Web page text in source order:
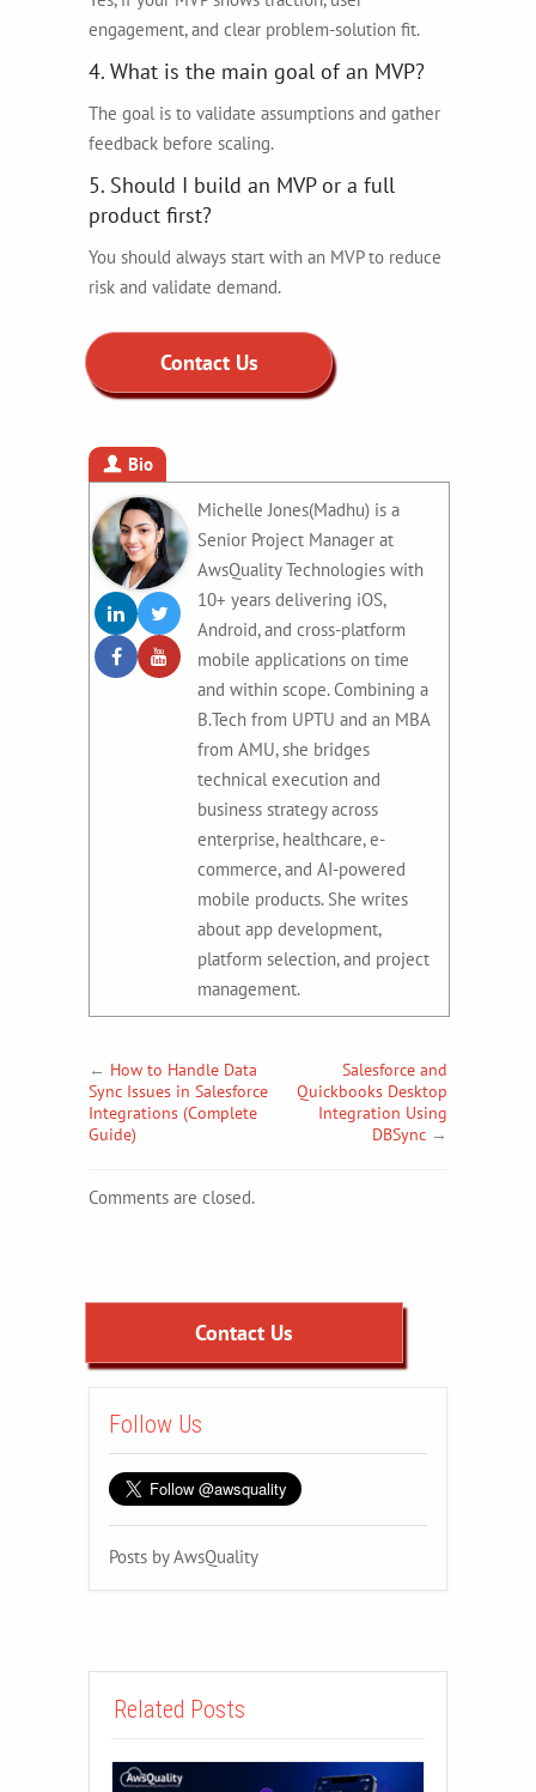
engagement, and clear problem-solution fit.
4. What is the main goal of an MVP?
The goal is to validate assumptions and gather
feedback before scaling.
5. Should I build an MVP or a full
product first?
You should always start with an MVP to reduce
risk and validate demand.
Contact Us
Bio
Michelle Jones(Madhu) is a
Senior Project Manager at
AwsQuality Technologies with
10+ years delivering iOS,
Android, and cross-platform
mobile applications on time
and within scope. Combining a
B.Tech from UPTU and an MBA
from AMU, she bridges
technical execution and
business strategy across
enterprise, healthcare, e-
commerce, and AI-powered
mobile products. She writes
about app development,
platform selection, and project
management.
← How to Handle Data
Sync Issues in Salesforce
Integrations (Complete
Guide)
Salesforce and
Quickbooks Desktop
Integration Using
DBSync →
Comments are closed.
Contact Us
Follow Us
Posts by AwsQuality
Related Posts